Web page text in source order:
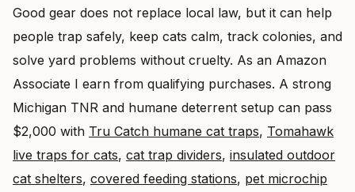
Good gear does not replace local law, but it can help
people trap safely, keep cats calm, track colonies, and
solve yard problems without cruelty. As an Amazon
Associate I earn from qualifying purchases. A strong
Michigan TNR and humane deterrent setup can pass
$2,000 with Tru Catch humane cat traps, Tomahawk
live traps for cats, cat trap dividers, insulated outdoor
cat shelters, covered feeding stations, pet microchip